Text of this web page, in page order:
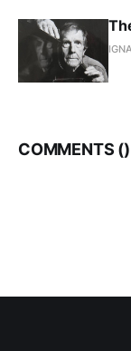
COMMENTS ()